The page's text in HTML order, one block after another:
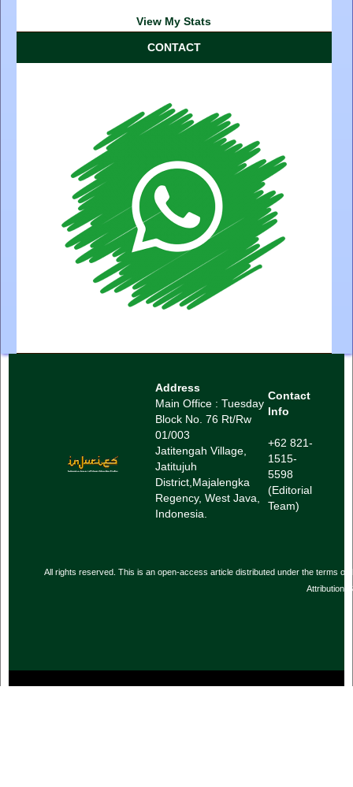
View My Stats
CONTACT
Address
Main Office : Tuesday
Block No. 76 Rt/Rw
01/003
Jatitengah Village,
Jatitujuh
District, Majalengka
Regency, West Java,
Indonesia.
Contact
Info
+62 821-
1515-
5598
(Editorial
Team)
All rights reserved. This is an open-access article distributed under the terms
Attribution-